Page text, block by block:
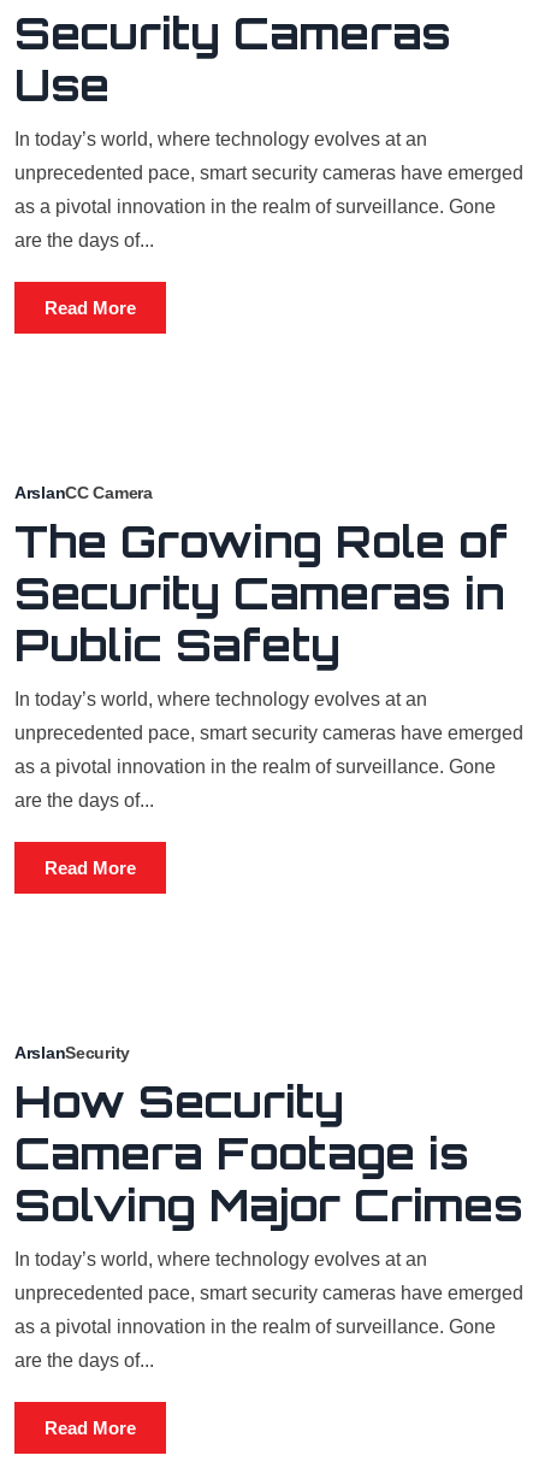
Security Cameras
Use
In today’s world, where technology evolves at an
unprecedented pace, smart security cameras have emerged
as a pivotal innovation in the realm of surveillance. Gone
are the days of...
Read More
ArslanCC Camera
The Growing Role of
Security Cameras in
Public Safety
In today’s world, where technology evolves at an
unprecedented pace, smart security cameras have emerged
as a pivotal innovation in the realm of surveillance. Gone
are the days of...
Read More
ArslanSecurity
How Security
Camera Footage is
Solving Major Crimes
In today’s world, where technology evolves at an
unprecedented pace, smart security cameras have emerged
as a pivotal innovation in the realm of surveillance. Gone
are the days of...
Read More